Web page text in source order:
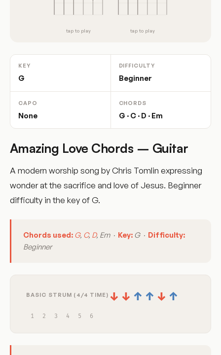
tap to play tap to play
KEY
G
DIFFICULTY
Beginner
CAPO
None
CHORDS
G · C · D · Em
Amazing Love Chords – Guitar
A modern worship song by Chris Tomlin expressing
wonder at the sacrifice and love of Jesus. Beginner
difficulty in the key of G.
Chords used: G, C, D, Em · Key: G · Difficulty:
Beginner
BASIC STRUM (4/4 TIME) ↓ ↓ ↑ ↑ ↓ ↑
1 2 3 4 5 6